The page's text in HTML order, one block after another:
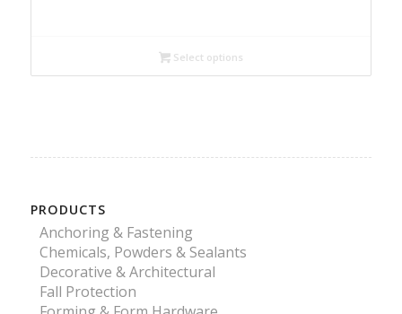
Select options
PRODUCTS
Anchoring & Fastening
Chemicals, Powders & Sealants
Decorative & Architectural
Fall Protection